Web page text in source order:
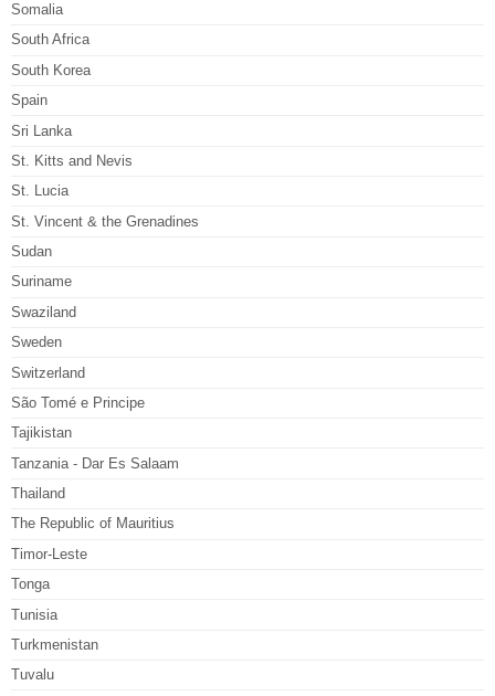
Somalia
South Africa
South Korea
Spain
Sri Lanka
St. Kitts and Nevis
St. Lucia
St. Vincent & the Grenadines
Sudan
Suriname
Swaziland
Sweden
Switzerland
São Tomé e Principe
Tajikistan
Tanzania - Dar Es Salaam
Thailand
The Republic of Mauritius
Timor-Leste
Tonga
Tunisia
Turkmenistan
Tuvalu